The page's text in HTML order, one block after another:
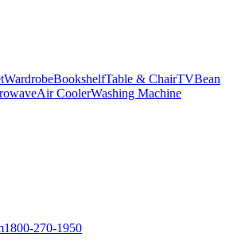
WardrobeBookshelfTable & ChairTVBean
Air CoolerWashing Machine
1800-270-1950